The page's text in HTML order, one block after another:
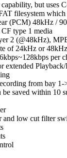
but uses
filesystem
(PCM) 48kHz /
type 1 media
2 (@48kHz),
of 24kHz or 48kHz
per
extended
from bay
saved within 10
and low cut filter